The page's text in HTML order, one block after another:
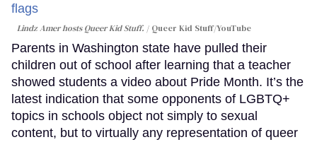
Lindz Amer hosts Queer Kid Stuff. Queer Kid Stuff/YouTube
Parents in Washington state have pulled their
children out of school after learning that a teacher
showed students a video about Pride Month. It’s the
latest indication that some opponents of LGBTQ+
topics in schools object not simply to sexual
content, but to virtually any representation of queer